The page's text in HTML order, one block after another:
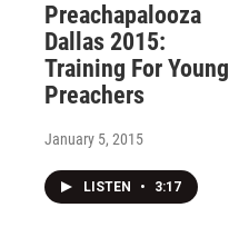
Preachapalooza
Dallas 2015:
Training For Young
Preachers
January 5, 2015
LISTEN • 3:17